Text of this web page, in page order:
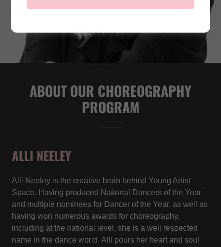
ABOUT OUR CHOREOGRAPHY
PROGRAM
ALLI NEELEY
Alli Neeley is the creative brain behind Young Artist
Space. Having produced National Dancers of the Year
and multiple nominees for Dancer of the Year, as well as
having won numerous awards for choreography,
including at the national level, she is a well respected
name in the dance world. Alli pours her heart and soul